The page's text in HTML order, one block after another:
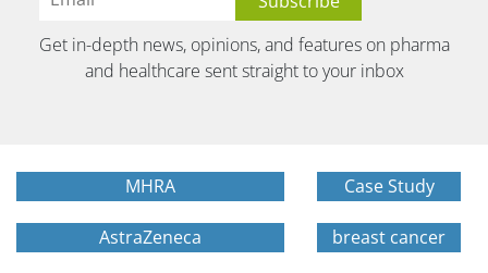
Get in-depth news, opinions, and features on pharma
and healthcare sent straight to your inbox
MHRA Case Study
AstraZeneca breast cancer